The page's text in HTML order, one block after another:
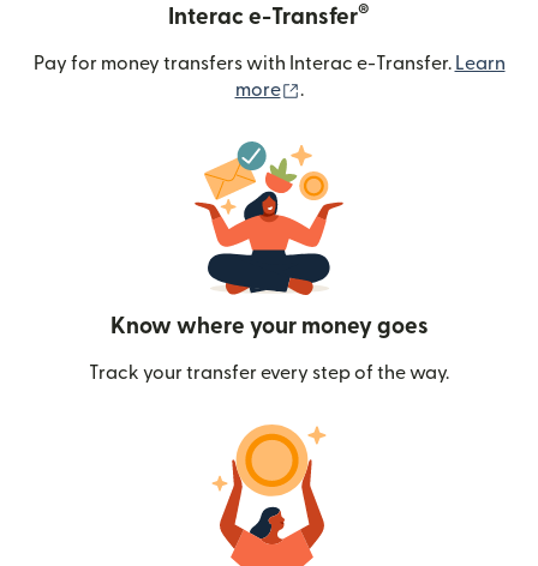
Interac e-Transfer®
Pay for money transfers with Interac e-Transfer. Learn
more
.
Know where your money goes
Track your transfer every step of the way.